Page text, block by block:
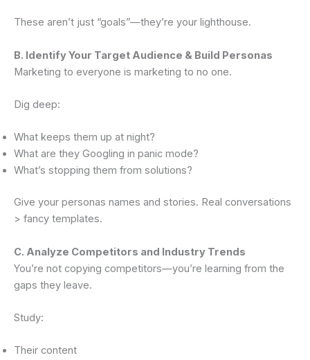
These aren’t just “goals”—they’re your lighthouse.
B. Identify Your Target Audience & Build Personas
Marketing to everyone is marketing to no one.
Dig deep:
What keeps them up at night?
What are they Googling in panic mode?
What’s stopping them from solutions?
Give your personas names and stories. Real conversations
> fancy templates.
C. Analyze Competitors and Industry Trends
You’re not copying competitors—you’re learning from the
gaps they leave.
Study:
Their content